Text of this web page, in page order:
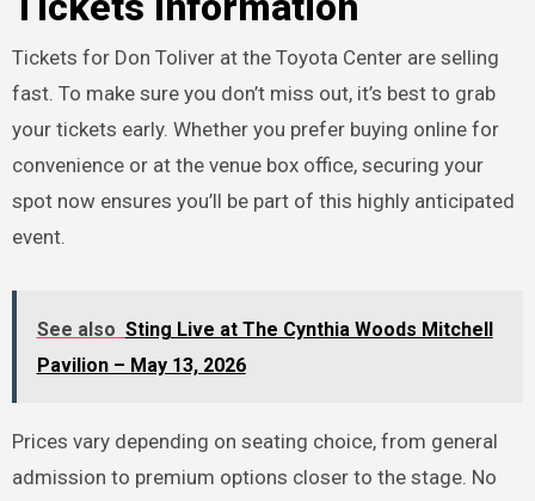
Tickets for Don Toliver at the Toyota Center are selling
fast. To make sure you don’t miss out, it’s best to grab
your tickets early. Whether you prefer buying online for
convenience or at the venue box office, securing your
spot now ensures you’ll be part of this highly anticipated
event.
See also Sting Live at The Cynthia Woods Mitchell
Pavilion – May 13, 2026
Prices vary depending on seating choice, from general
admission to premium options closer to the stage. No